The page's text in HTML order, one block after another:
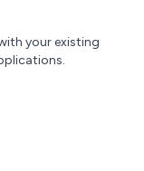
your existing